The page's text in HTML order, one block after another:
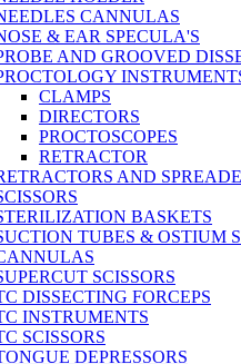
CANNULAS
& EAR SPECULA'S
AND GROOVED
CLAMPS
DIRECTORS
PROCTOSCOPES
RETRACTOR
AND
BASKETS
TUBES & OSTIUM
SCISSORS
DISSECTING FORCEPS
INSTRUMENTS
SCISSORS
DEPRESSORS